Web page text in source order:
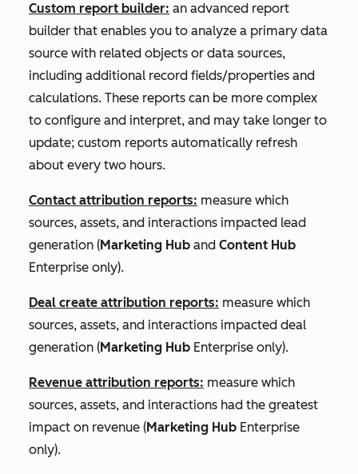
Custom report builder: an advanced report
builder that enables you to analyze a primary data
source with related objects or data sources,
including additional record fields/properties and
calculations. These reports can be more complex
to configure and interpret, and may take longer to
update; custom reports automatically refresh
about every two hours.
Contact attribution reports: measure which
sources, assets, and interactions impacted lead
generation (Marketing Hub and Content Hub
Enterprise only).
Deal create attribution reports: measure which
sources, assets, and interactions impacted deal
generation (Marketing Hub Enterprise only).
Revenue attribution reports: measure which
sources, assets, and interactions had the greatest
impact on revenue (Marketing Hub Enterprise
only).